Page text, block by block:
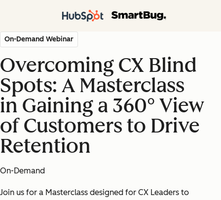
On-Demand Webinar
Overcoming CX Blind
Spots: A Masterclass
in Gaining a 360° View
of Customers to Drive
Retention
On-Demand
Join us for a Masterclass designed for CX Leaders to